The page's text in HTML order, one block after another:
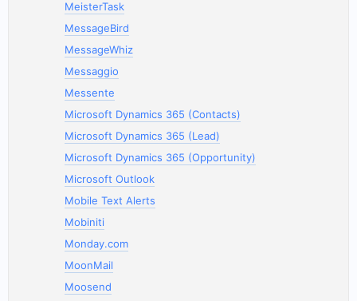
MeisterTask
MessageBird
MessageWhiz
Messaggio
Messente
Microsoft Dynamics 365 (Contacts)
Microsoft Dynamics 365 (Lead)
Microsoft Dynamics 365 (Opportunity)
Microsoft Outlook
Mobile Text Alerts
Mobiniti
Monday.com
MoonMail
Moosend